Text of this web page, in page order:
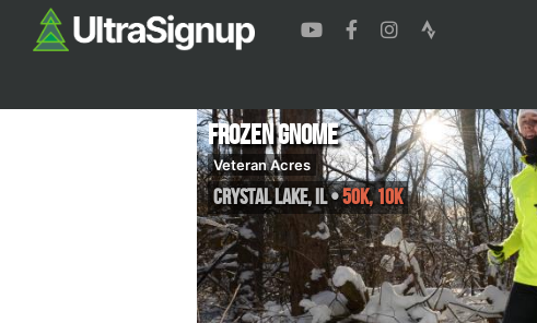
Frozen Gnome
Veteran Acres
Crystal Lake,IL•50K, 10K